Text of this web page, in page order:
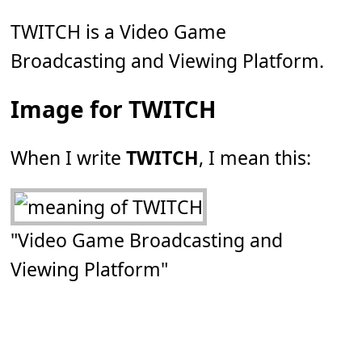
TWITCH is a Video Game
Broadcasting and Viewing Platform.
Image for TWITCH
When I writeTWITCH, I mean this:
"Video Game Broadcasting and
Viewing Platform"